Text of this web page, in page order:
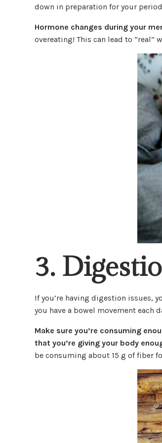
down in preparation for your
Hormone changes during your
overeating! This can lead to “real”
3.
If you’re having digestion issues,
you have a bowel movement each
Make sure you’re consuming
that you’re giving your body
be consuming about 15 g of fiber